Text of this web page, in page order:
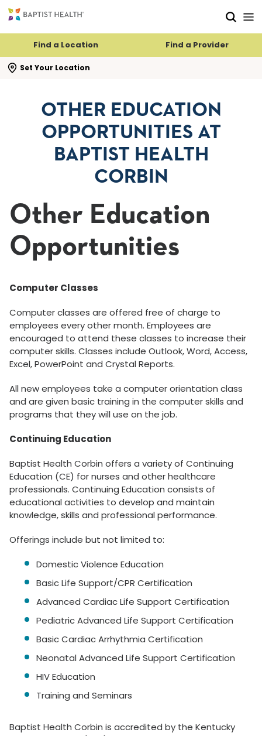
Find a Location Find a Provider
Set Your Location
search flyout
OTHER EDUCATION
OPPORTUNITIES AT
BAPTIST HEALTH
CORBIN
Other Education
Opportunities
Computer Classes
Computer classes are offered free of charge to
employees every other month. Employees are
encouraged to attend these classes to increase their
computer skills. Classes include Outlook, Word, Access,
Excel, PowerPoint and Crystal Reports.
All new employees take a computer orientation class
and are given basic training in the computer skills and
programs that they will use on the job.
Continuing Education
Baptist Health Corbin offers a variety of Continuing
Education (CE) for nurses and other healthcare
professionals. Continuing Education consists of
educational activities to develop and maintain
knowledge, skills and professional performance.
Offerings include but not limited to:
Domestic Violence Education
Basic Life Support/CPR Certification
Advanced Cardiac Life Support Certification
Pediatric Advanced Life Support Certification
Basic Cardiac Arrhythmia Certification
Neonatal Advanced Life Support Certification
HIV Education
Training and Seminars
Baptist Health Corbin is accredited by the Kentucky